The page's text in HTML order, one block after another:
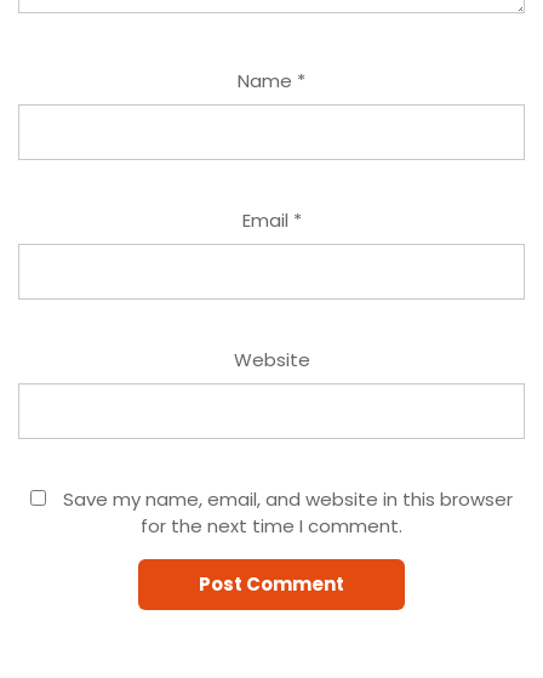
Name *
Email *
Website
Save my name, email, and website in this browser
for the next time I comment.